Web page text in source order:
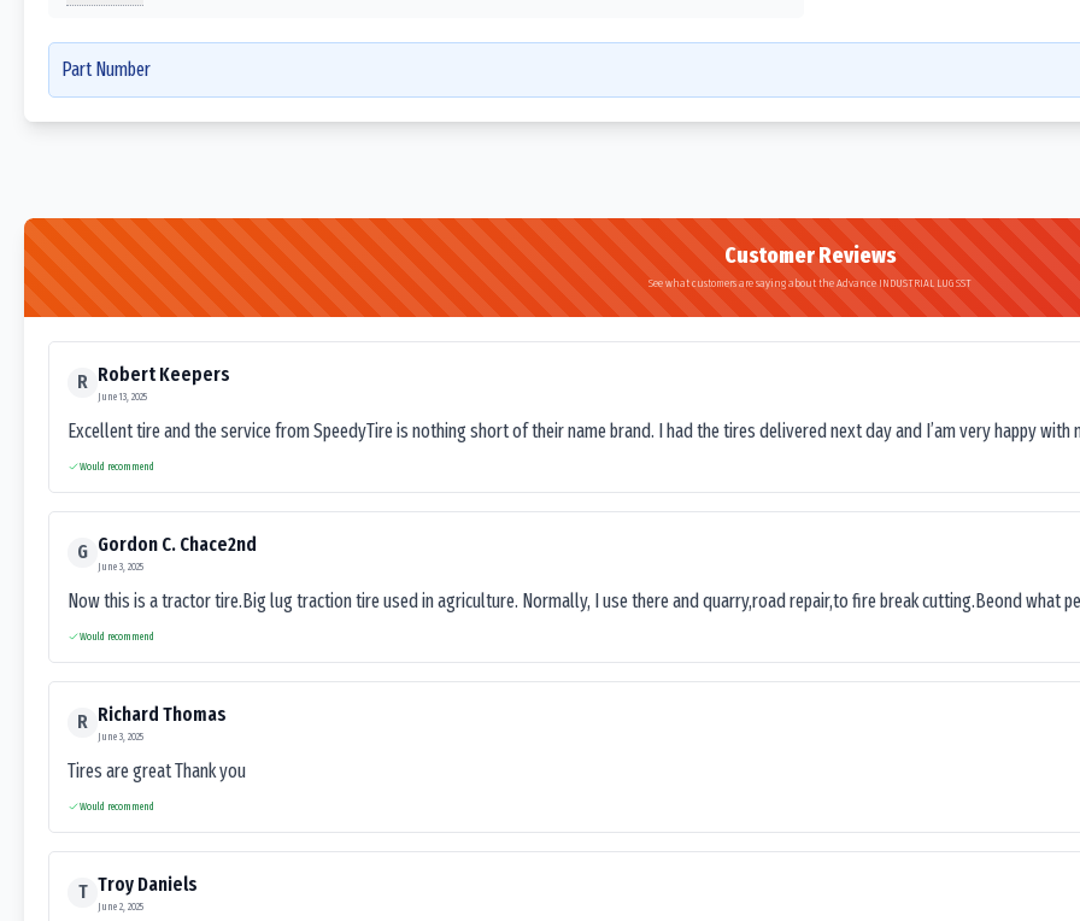
Part Number
Customer Reviews
See what customers are saying about the Advance INDUSTRIAL LUG SST
R Robert Keepers
June 13, 2025
Excellent tire and the service from SpeedyTire is nothing short of their name brand. I had the tires delivered next day and I’am very happy
Would recommend
G Gordon C. Chace2nd
June 3, 2025
Now this is a tractor tire.Big lug traction tire used in agriculture. Normally, I use there and quarry,road repair,to fire break cutting.Beond what
Would recommend
R Richard Thomas
June 3, 2025
Tires are great Thank you
Would recommend
T Troy Daniels
June 2, 2025